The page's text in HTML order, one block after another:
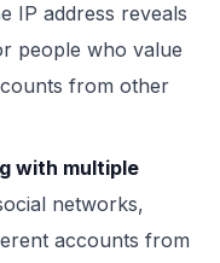
IP address reveals
people who value
from other
with multiple
networks,
accounts from